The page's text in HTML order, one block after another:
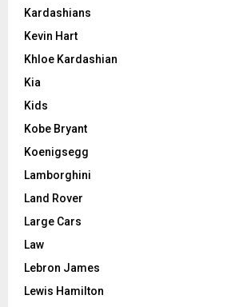
Kardashians
Kevin Hart
Khloe Kardashian
Kia
Kids
Kobe Bryant
Koenigsegg
Lamborghini
Land Rover
Large Cars
Law
Lebron James
Lewis Hamilton